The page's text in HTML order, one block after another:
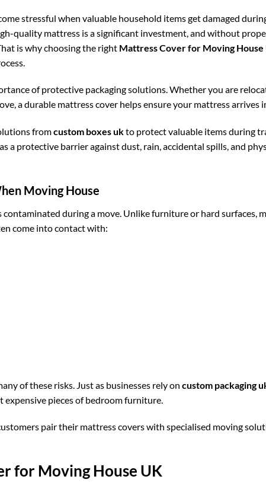
stressful when valuable household items get damaged
quality mattress is a significant investment, and without
is why choosing the right Mattress Cover for Moving House
of protective packaging solutions. Whether you are
a durable mattress cover helps ensure your mattress arrives
fromcustom boxes ukto protect valuable items during
a protective barrier against dust, rain, accidental spills, and
Moving House
during a move. Unlike furniture or hard surfaces,
come into contact with:
of these risks. Just as businesses rely on custom packaging
pieces of bedroom furniture.
pair their mattress covers with specialised moving
for Moving House UK